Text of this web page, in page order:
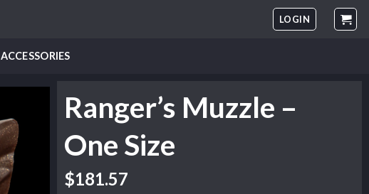
LOGIN
ACCESSORIES
Ranger’s Muzzle –
One Size
$181.57